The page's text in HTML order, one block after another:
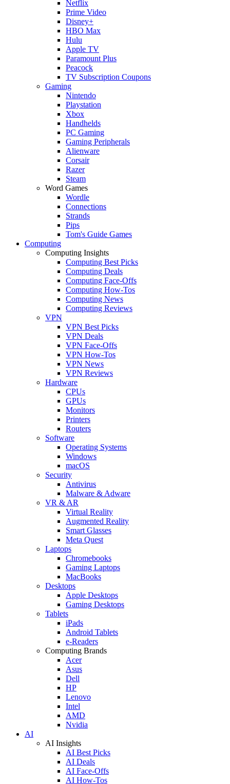
Netflix
Prime Video
Disney+
HBO Max
Hulu
Apple TV
Paramount Plus
Peacock
TV Subscription Coupons
Gaming
Nintendo
Playstation
Xbox
Handhelds
PC Gaming
Gaming Peripherals
Alienware
Corsair
Razer
Steam
Word Games
Wordle
Connections
Strands
Pips
Tom's Guide Games
Computing
Computing Insights
Computing Best Picks
Computing Deals
Computing Face-Offs
Computing How-Tos
Computing News
Computing Reviews
VPN
VPN Best Picks
VPN Deals
VPN Face-Offs
VPN How-Tos
VPN News
VPN Reviews
Hardware
CPUs
GPUs
Monitors
Printers
Routers
Software
Operating Systems
Windows
macOS
Security
Antivirus
Malware & Adware
VR & AR
Virtual Reality
Augmented Reality
Smart Glasses
Meta Quest
Laptops
Chromebooks
Gaming Laptops
MacBooks
Desktops
Apple Desktops
Gaming Desktops
Tablets
iPads
Android Tablets
e-Readers
Computing Brands
Acer
Asus
Dell
HP
Lenovo
Intel
AMD
Nvidia
AI
AI Insights
AI Best Picks
AI Deals
AI Face-Offs
AI How-Tos